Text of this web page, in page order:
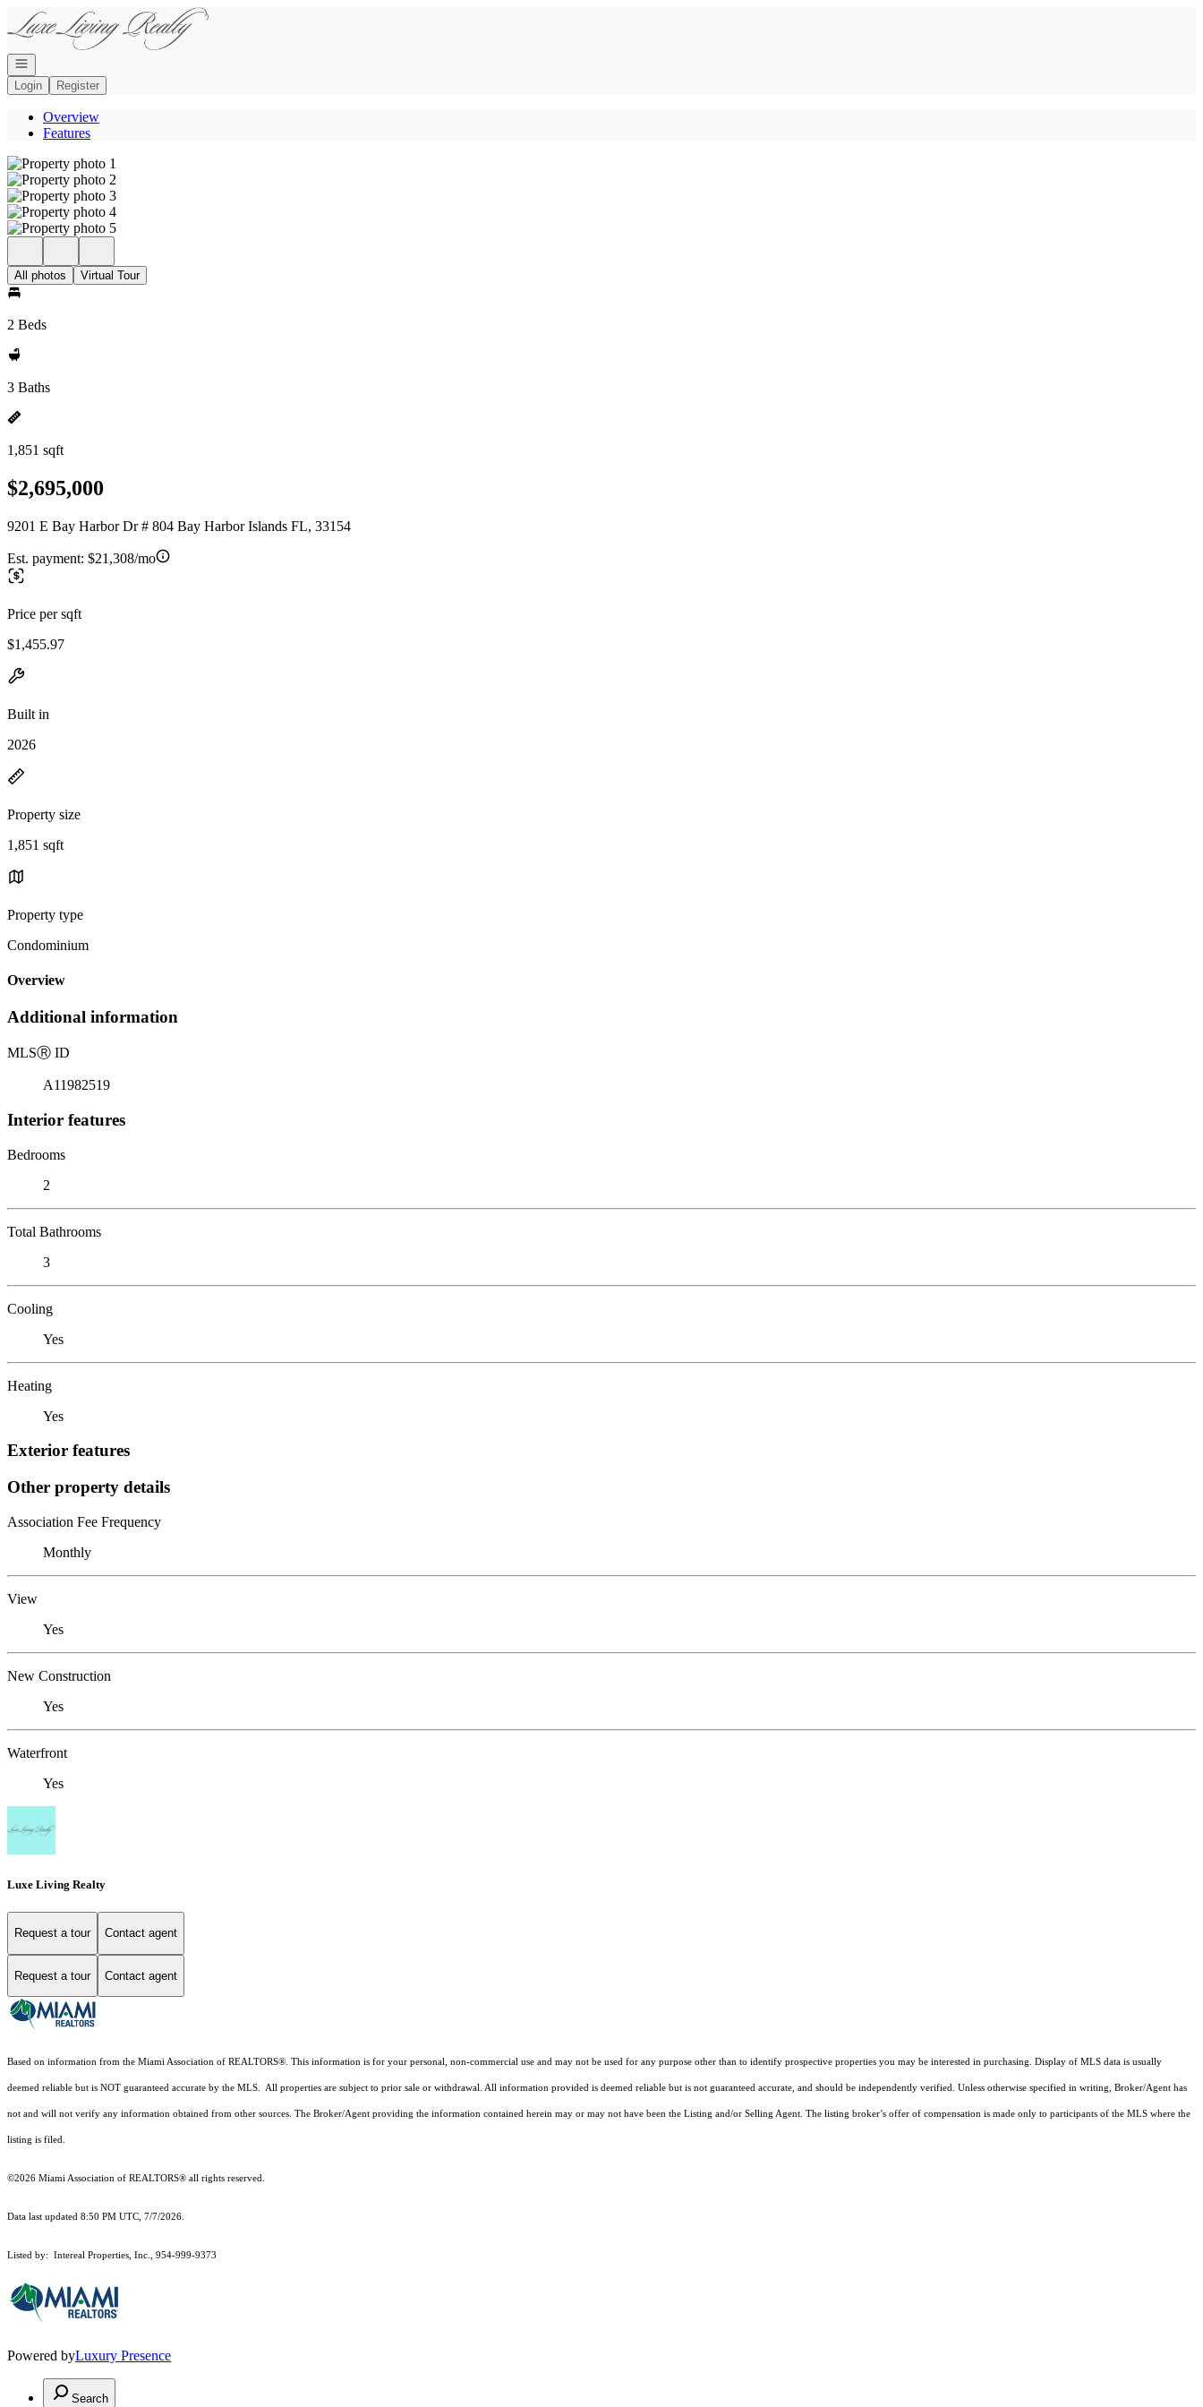
Go to: Homepage
Open navigation
Login
Register
Overview
Features
All photos Virtual Tour
2 Beds
3 Baths
1,851 sqft
$2,695,000
9201 E Bay Harbor Dr # 804 Bay Harbor Islands FL, 33154
Est. payment: $21,308/mo
Price per sqft
$1,455.97
Built in
2026
Property size
1,851 sqft
Property type
Condominium
Overview
Additional information
MLSⓇ ID
A11982519
Interior features
Bedrooms
2
Total Bathrooms
3
Cooling
Yes
Heating
Yes
Exterior features
Other property details
Association Fee Frequency
Monthly
View
Yes
New Construction
Yes
Waterfront
Yes
Luxe Living Realty
Request a tour Contact agent
Request a tour Contact agent
Based on information from the Miami Association of REALTORS®. This information is for your personal, non-commercial use and may not be used for any purpose other than to identify prospective properties you may be interested in purchasing. Display of MLS data is usually
deemed reliable but is NOT guaranteed accurate by the MLS. All properties are subject to prior sale or withdrawal. All information provided is deemed reliable but is not guaranteed accurate, and should be independently verified. Unless otherwise specified in writing, Broker/Agent has
not and will not verify any information obtained from other sources. The Broker/Agent providing the information contained herein may or may not have been the Listing and/or Selling Agent. The listing broker’s offer of compensation is made only to participants of the MLS where the
listing is filed.
©2026 Miami Association of REALTORS® all rights reserved.
Data last updated 8:50 PM UTC, 7/7/2026.
Listed by: Intereal Properties, Inc., 954-999-9373
Powered byLuxury Presence
Search